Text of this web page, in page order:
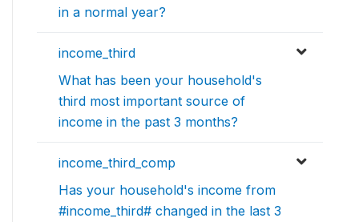
in a normal year?
income_third
What has been your household's
third most important source of
income in the past 3 months?
income_third_comp
Has your household's income from
#income_third# changed in the last 3